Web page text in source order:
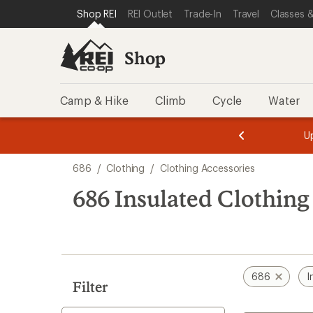
REI ACCESSIBILITY STATEMENT
SKIP TO MAIN CONTENT
SKIP TO SHOP REI CATEGORIES
Shop REI REI Outlet Trade-In Travel Classes
Shop
Camp & Hike Climb Cycle Water
of
of
search
results
686 / Clothing / Clothing Accessories
686 Insulated Clothing
Filter
686